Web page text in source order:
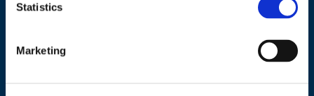
Statistics
Marketing